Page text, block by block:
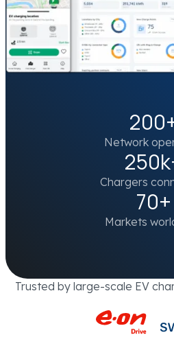
Network
Chargers
70+
Markets
Trusted by large-scale EV